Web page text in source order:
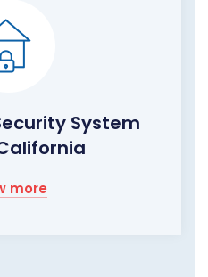
System
more